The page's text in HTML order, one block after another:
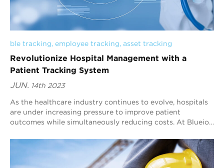
ble tracking, employee tracking, asset tracking
Revolutionize Hospital Management with a
Patient Tracking System
JUN. 14th 2023
As the healthcare industry continues to evolve, hospitals
are under increasing pressure to improve patient
outcomes while simultaneously reducing costs. At Blueiot,